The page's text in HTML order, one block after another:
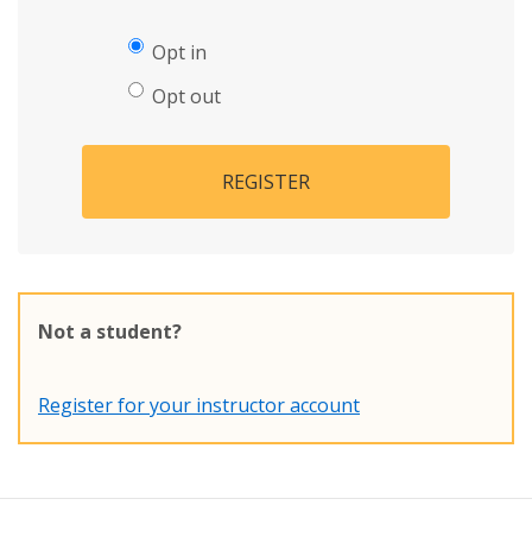
Opt in
Opt out
REGISTER
Not a student?
Register for your instructor account